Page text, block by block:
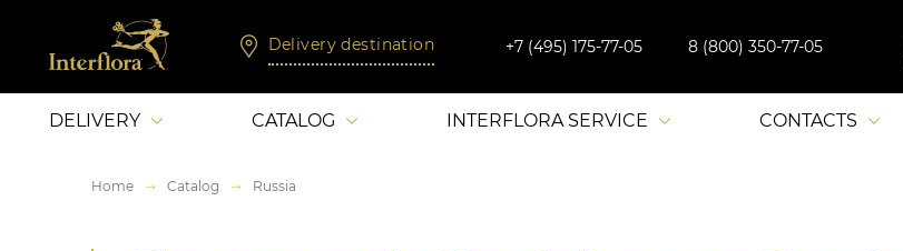
Delivery destination +7 (495) 175-77-05 8 (800) 350-77-05
DELIVERY CATALOG INTERFLORA SERVICE CONTACTS
Home Catalog Russia